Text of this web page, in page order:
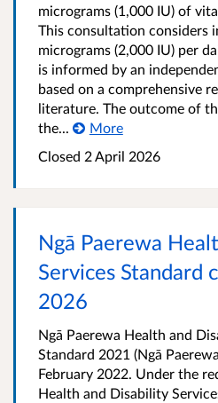
micrograms (1,000 IU) of
This consultation considers
micrograms (2,000 IU) per
is informed by an
based on a comprehensive
literature. The outcome of
the...
More
Closed 2 April 2026
Ngā Paerewa
Services Standard
2026
Ngā Paerewa Health and
Standard 2021 (Ngā
February 2022. Under the
Health and Disability